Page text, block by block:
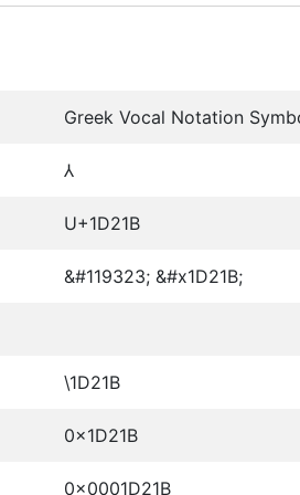
Greek Vocal Notation
𝈛
U+1D21B
&#119323; &#x1D21B;
\1D21B
0x1D21B
0x0001D21B